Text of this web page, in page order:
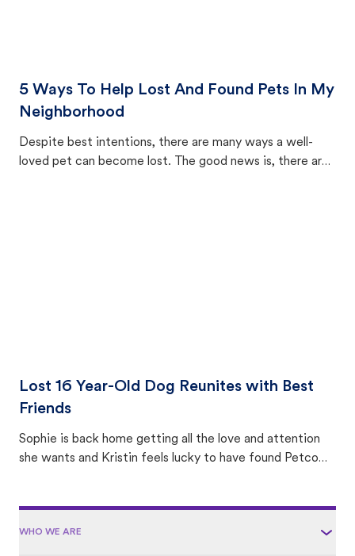
5 Ways To Help Lost And Found Pets In My
Neighborhood
Despite best intentions, there are many ways a well-
loved pet can become lost. The good news is, there are
Lost 16 Year-Old Dog Reunites with Best
Friends
Sophie is back home getting all the love and attention
she wants and Kristin feels lucky to have found Petco
WHO WE ARE